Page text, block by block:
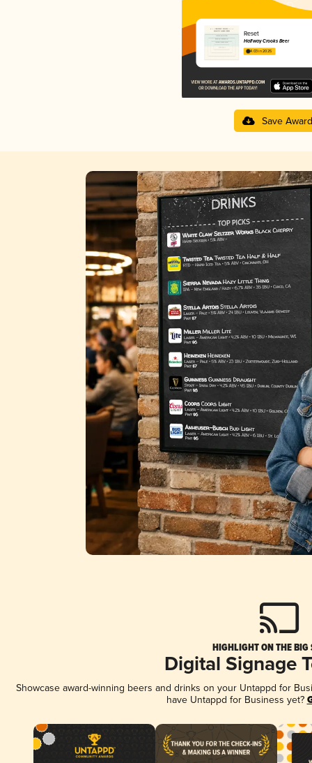
Reset
Halfway Crooks Beer
4.03 in 2025
Save Award
HIGHLIGHT ON THE BIG
Digital Signage
Showcase award-winning beers and drinks on your Untappd for
have Untappd for Business yet?